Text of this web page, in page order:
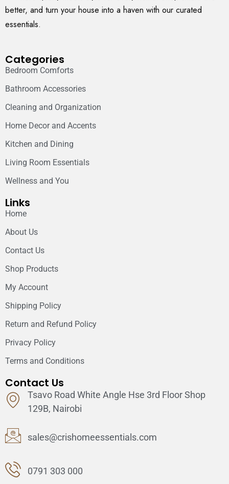
better, and turn your house into a haven with our curated
essentials.
Categories
Bedroom Comforts
Bathroom Accessories
Cleaning and Organization
Home Decor and Accents
Kitchen and Dining
Living Room Essentials
Wellness and You
Links
Home
About Us
Contact Us
Shop Products
My Account
Shipping Policy
Return and Refund Policy
Privacy Policy
Terms and Conditions
Contact Us
Tsavo Road White Angle Hse 3rd Floor Shop
129B, Nairobi
sales@crishomeessentials.com
0791 303 000